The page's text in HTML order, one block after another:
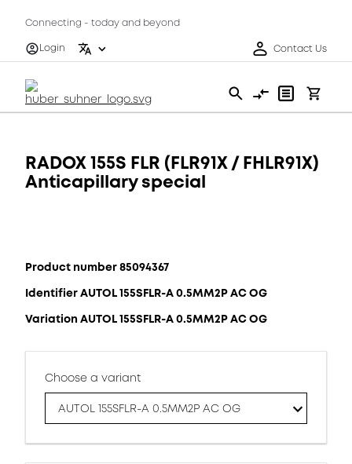
Connecting - today and beyond
Login
Contact Us
RADOX 155S FLR (FLR91X / FHLR91X)
Anticapillary special
Product number 85094367
Identifier AUTOL 155SFLR-A 0.5MM2P AC OG
Variation AUTOL 155SFLR-A 0.5MM2P AC OG
Choose a variant
AUTOL 155SFLR-A 0.5MM2P AC OG